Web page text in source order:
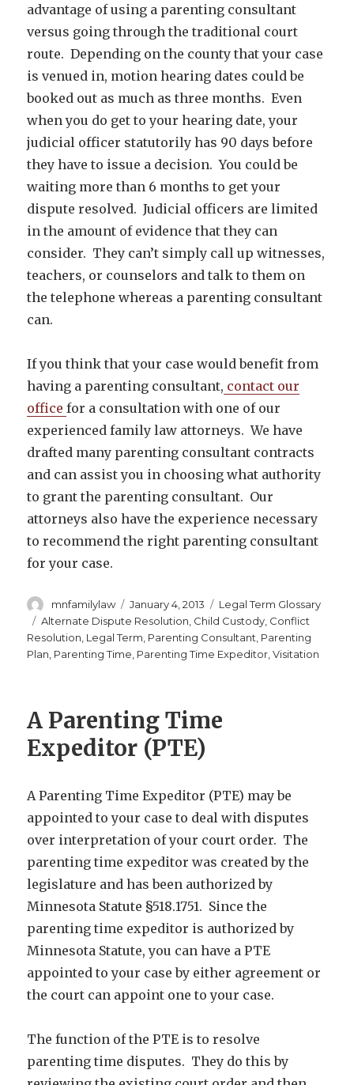
advantage of using a parenting consultant
versus going through the traditional court
route. Depending on the county that your case
is venued in, motion hearing dates could be
booked out as much as three months. Even
when you do get to your hearing date, your
judicial officer statutorily has 90 days before
they have to issue a decision. You could be
waiting more than 6 months to get your
dispute resolved. Judicial officers are limited
in the amount of evidence that they can
consider. They can’t simply call up witnesses,
teachers, or counselors and talk to them on
the telephone whereas a parenting consultant
can.
If you think that your case would benefit from
having a parenting consultant, contact our
officefor a consultation with one of our
experienced family law attorneys. We have
drafted many parenting consultant contracts
and can assist you in choosing what authority
to grant the parenting consultant. Our
attorneys also have the experience necessary
to recommend the right parenting consultant
for your case.
Author
mnfamilylaw
Posted
on
January 4, 2013 Categories
Legal Term Glossary
Tags
Alternate Dispute Resolution Child Custody Conflict
Resolution Legal Term Parenting Consultant Parenting
Plan Parenting Time Parenting Time Expeditor ,Visitation
A Parenting Time
Expeditor (PTE)
A Parenting Time Expeditor (PTE) may be
appointed to your case to deal with disputes
over interpretation of your court order. The
parenting time expeditor was created by the
legislature and has been authorized by
Minnesota Statute §518.1751. Since the
parenting time expeditor is authorized by
Minnesota Statute, you can have a PTE
appointed to your case by either agreement or
the court can appoint one to your case.
The function of the PTE is to resolve
parenting time disputes. They do this by